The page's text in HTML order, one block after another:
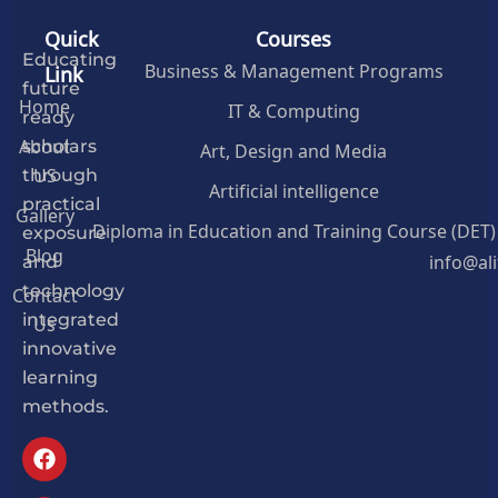
Educating
future
ready
scholars
through
practical
exposure
and
technology
integrated
innovative
learning
methods.
Quick
Link
Home
About
US
Gallery
Blog
Contact
Us
Courses
Business & Management Programs
IT & Computing
Art, Design and Media
Artificial intelligence
Diploma in Education and Training Course (DET)